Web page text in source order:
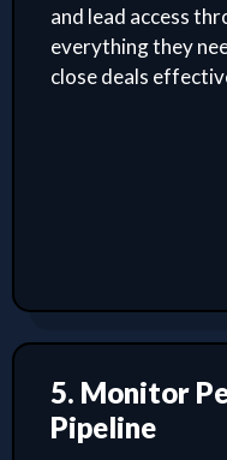
and lead access
everything they
close deals
5. Monitor
Pipeline